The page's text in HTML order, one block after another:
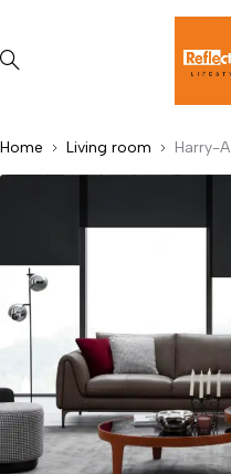
Home Living room Harry-A